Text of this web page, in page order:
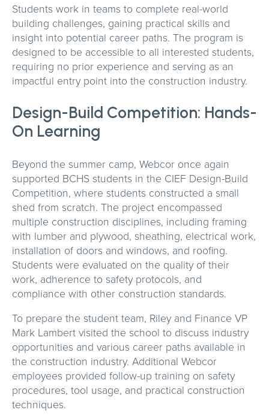
Students work in teams to complete real-world
building challenges, gaining practical skills and
insight into potential career paths. The program is
designed to be accessible to all interested students,
requiring no prior experience and serving as an
impactful entry point into the construction industry.
Design-Build Competition: Hands-
On Learning
Beyond the summer camp, Webcor once again
supported BCHS students in the CIEF Design-Build
Competition, where students constructed a small
shed from scratch. The project encompassed
multiple construction disciplines, including framing
with lumber and plywood, sheathing, electrical work,
installation of doors and windows, and roofing.
Students were evaluated on the quality of their
work, adherence to safety protocols, and
compliance with other construction standards.
To prepare the student team, Riley and Finance VP
Mark Lambert visited the school to discuss industry
opportunities and various career paths available in
the construction industry. Additional Webcor
employees provided follow-up training on safety
procedures, tool usage, and practical construction
techniques.